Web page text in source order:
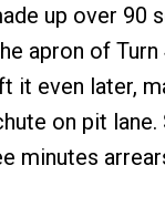
up over 90
apron of
it even later,
on pit
minutes